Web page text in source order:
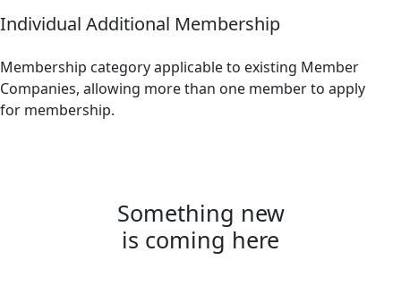
Individual Additional Membership
Membership category applicable to existing Member
Companies, allowing more than one member to apply
for membership.
Something new
is coming here